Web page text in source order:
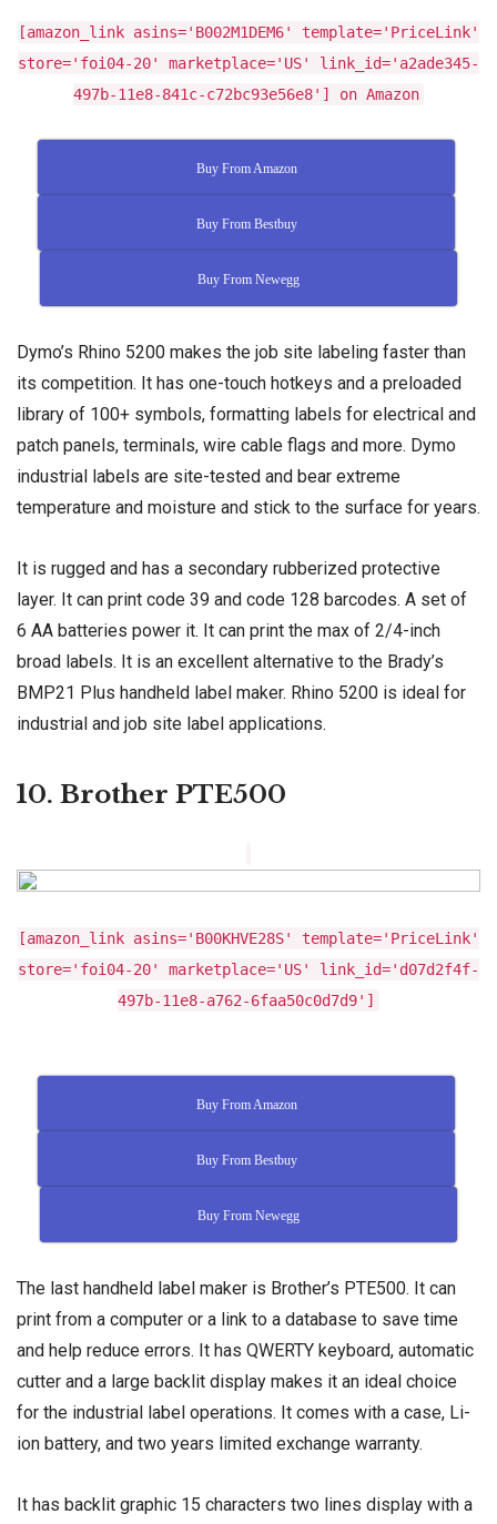
[amazon_link asins='B002M1DEM6' template='PriceLink'
store='foi04-20' marketplace='US' link_id='a2ade345-
497b-11e8-841c-c72bc93e56e8'] on Amazon
Buy From Amazon
Buy From Bestbuy
Buy From Newegg
Dymo’s Rhino 5200 makes the job site labeling faster than
its competition. It has one-touch hotkeys and a preloaded
library of 100+ symbols, formatting labels for electrical and
patch panels, terminals, wire cable flags and more. Dymo
industrial labels are site-tested and bear extreme
temperature and moisture and stick to the surface for years.
It is rugged and has a secondary rubberized protective
layer. It can print code 39 and code 128 barcodes. A set of
6 AA batteries power it. It can print the max of 2/4-inch
broad labels. It is an excellent alternative to the Brady’s
BMP21 Plus handheld label maker. Rhino 5200 is ideal for
industrial and job site label applications.
10. Brother PTE500
[amazon_link asins='B00KHVE28S' template='PriceLink'
store='foi04-20' marketplace='US' link_id='d07d2f4f-
497b-11e8-a762-6faa50c0d7d9']
Buy From Amazon
Buy From Bestbuy
Buy From Newegg
The last handheld label maker is Brother’s PTE500. It can
print from a computer or a link to a database to save time
and help reduce errors. It has QWERTY keyboard, automatic
cutter and a large backlit display makes it an ideal choice
for the industrial label operations. It comes with a case, Li-
ion battery, and two years limited exchange warranty.
It has backlit graphic 15 characters two lines display with a